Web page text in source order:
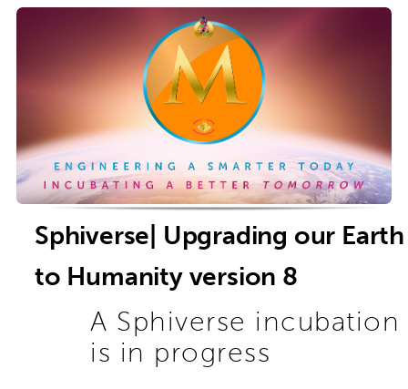
Sphiverse| Upgrading our Earth
to Humanity version 8
A Sphiverse incubation
is in progress